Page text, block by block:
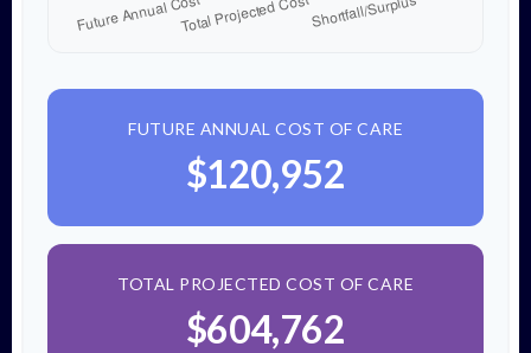
FUTURE ANNUAL COST OF CARE
$120,952
TOTAL PROJECTED COST OF CARE
$604,762